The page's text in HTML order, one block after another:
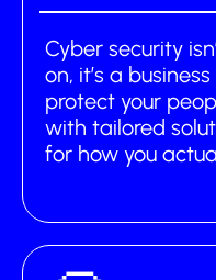
Cyber security
on, it’s a
protect your
with tailored
for how you